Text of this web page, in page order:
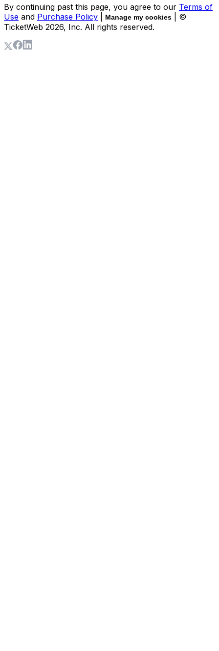
By continuing past this page, you agree to our Terms of
Use and Purchase Policy Manage my cookies
| ©
TicketWeb 2026, Inc. All rights reserved.